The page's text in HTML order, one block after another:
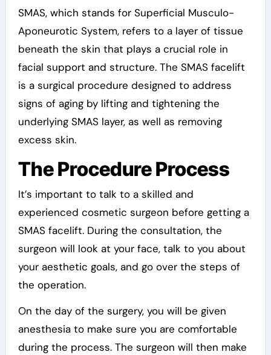
SMAS, which stands for Superficial Musculo-
Aponeurotic System, refers to a layer of tissue
beneath the skin that plays a crucial role in
facial support and structure. The SMAS facelift
is a surgical procedure designed to address
signs of aging by lifting and tightening the
underlying SMAS layer, as well as removing
excess skin.
The Procedure Process
It’s important to talk to a skilled and
experienced cosmetic surgeon before getting a
SMAS facelift. During the consultation, the
surgeon will look at your face, talk to you about
your aesthetic goals, and go over the steps of
the operation.
On the day of the surgery, you will be given
anesthesia to make sure you are comfortable
during the process. The surgeon will then make